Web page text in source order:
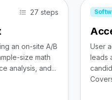
27 steps
an on-site A/B
size math
analysis, and...
User
leads